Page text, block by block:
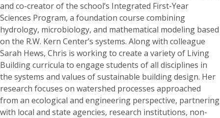
and co-creator of the school’s Integrated First-Year
Sciences Program, a foundation course combining
hydrology, microbiology, and mathematical modeling based
on the R.W. Kern Center’s systems. Along with colleague
Sarah Hews, Chris is working to create a variety of Living
Building curricula to engage students of all disciplines in
the systems and values of sustainable building design. Her
research focuses on watershed processes approached
from an ecological and engineering perspective, partnering
with local and state agencies, research institutions, non-